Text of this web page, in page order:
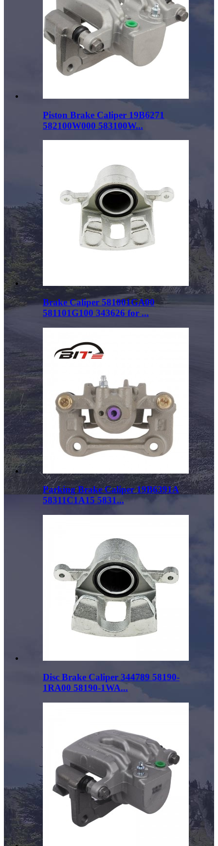
Piston Brake Caliper 19B6271
582100W000 583100W...
Brake Caliper 581801GA00
581101G100 343626 for ...
Parking Brake Caliper 19B6391A
58311C1A15 5831...
Disc Brake Caliper 344789 58190-
1RA00 58190-1WA...